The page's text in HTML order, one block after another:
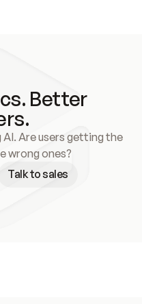
Better
AI. Are users getting the
wrong ones?
Talk to sales